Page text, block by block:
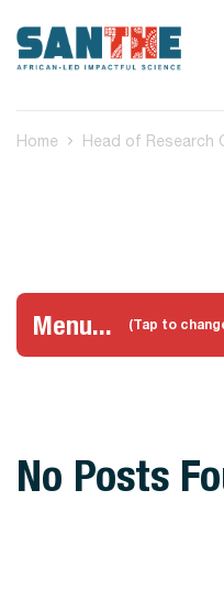
Home Head of Research
Menu... (Tap to
No Posts